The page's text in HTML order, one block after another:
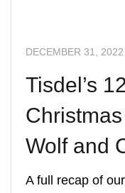
DECEMBER 31, 2022
Tisdel’s
Wolf and
A full recap of